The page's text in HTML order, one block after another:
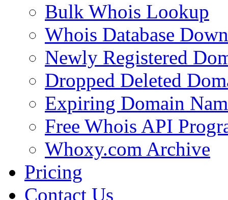
Bulk Whois Lookup
Whois Database
Newly Registered
Dropped Deleted
Expiring Domain
Free Whois API
Whoxy.com Archive
Pricing
Contact Us